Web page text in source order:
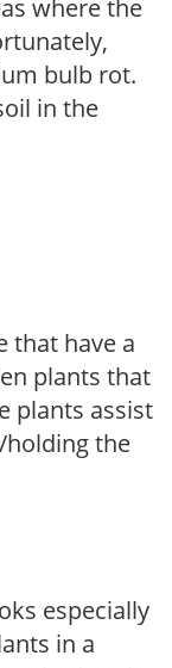
where the
bulb rot.
in the
that have a
plants that
plants assist
the
especially
in a